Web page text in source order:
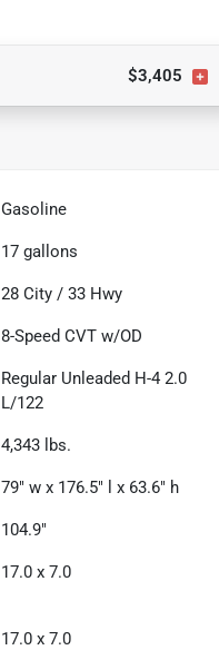
$3,405
Gasoline
17 gallons
28 City /33 Hwy
8-Speed CVT w/OD
Regular Unleaded H-4 2.0
L/122
4,343 lbs.
79" w x 176.5" l x 63.6" h
104.9"
17.0 x 7.0
17.0 x 7.0